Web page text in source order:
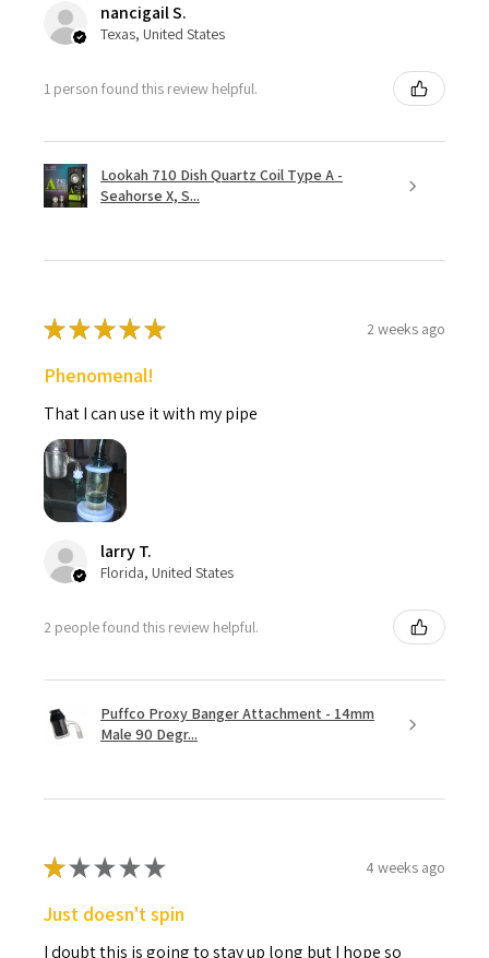
nancigail S.
Texas, United States
1 person found this review helpful.
Lookah 710 Dish Quartz Coil Type A -
Seahorse X, S...
★★★★★ 2 weeks ago
Phenomenal!
That I can use it with my pipe
larry T.
Florida, United States
2 people found this review helpful.
Puffco Proxy Banger Attachment - 14mm
Male 90 Degr...
★★★★★ 4 weeks ago
Just doesn't spin
I doubt this is going to stay up long but I hope so